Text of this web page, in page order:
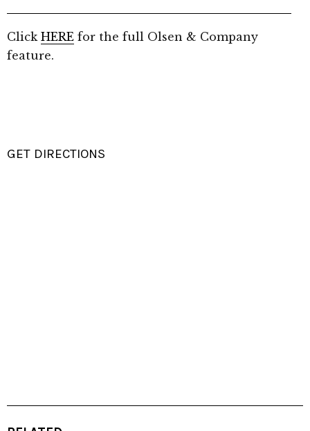
Click HERE for the full Olsen & Company
feature.
GET DIRECTIONS